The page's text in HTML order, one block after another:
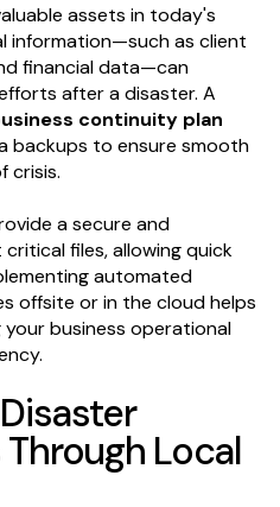
assets in today's
information—such as client
financial data—can
after a disaster. A
continuity plan
backups to ensure smooth
crisis.
a secure and
files, allowing quick
automated
offsite or in the cloud helps
business operational
Local